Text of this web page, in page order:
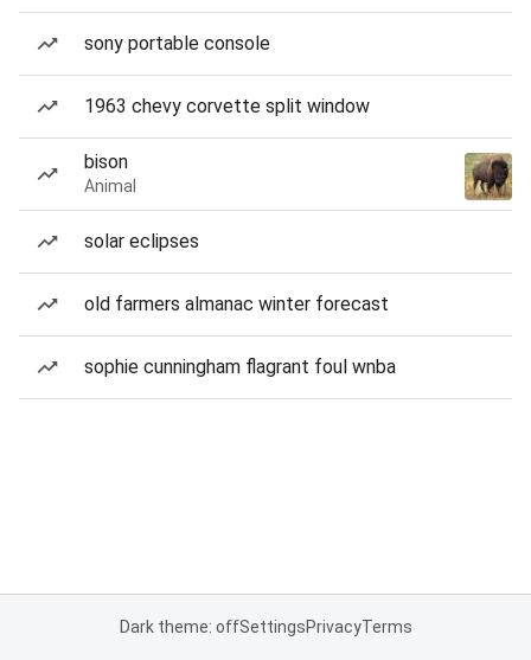
sony portable console
1963 chevy corvette split window
bison
Animal
solar eclipses
old farmers almanac winter forecast
sophie cunningham flagrant foul wnba
Dark theme: offSettingsPrivacyTerms